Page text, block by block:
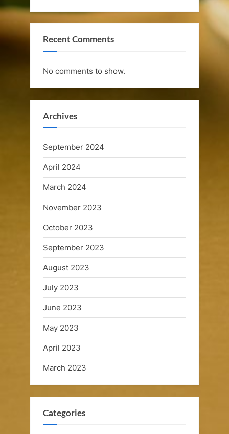
e
t
n
s
Recent Comments
No comments to show.
Archives
September 2024
April 2024
March 2024
November 2023
October 2023
September 2023
August 2023
July 2023
June 2023
May 2023
April 2023
March 2023
Categories